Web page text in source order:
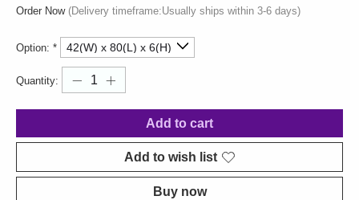
Order Now (Delivery timeframe:Usually ships within 3-6 days)
Option: *
Quantity:
Add to cart
Add to wish list
Buy now